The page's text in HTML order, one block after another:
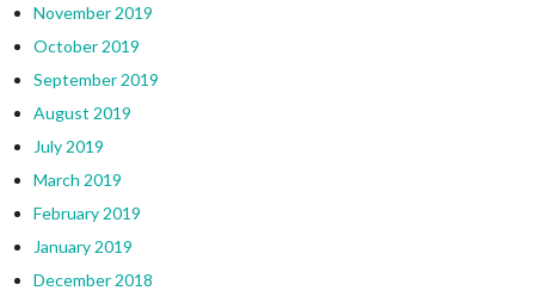
November 2019
October 2019
September 2019
August 2019
July 2019
March 2019
February 2019
January 2019
December 2018